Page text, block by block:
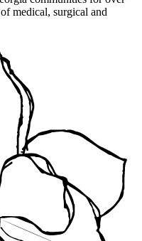
medical, surgical and